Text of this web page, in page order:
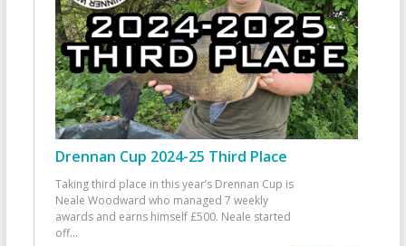
Drennan Cup 2024-25 Third Place
Taking third place in this year’s Drennan Cup is
Neale Woodward who managed 7 weekly
awards and earns himself £500. Neale started
off...